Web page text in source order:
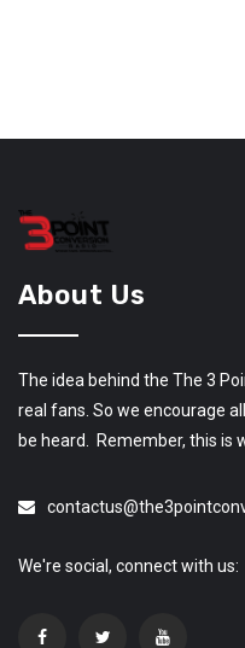
About Us
The idea behind the The 3
real fans. So we encourage
be heard. Remember, this is
We're social, connect with us: